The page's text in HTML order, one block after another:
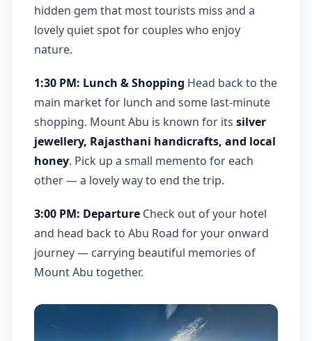
hidden gem that most tourists miss and a
lovely quiet spot for couples who enjoy
nature.
1:30 PM: Lunch & Shopping Head back to the
main market for lunch and some last-minute
shopping. Mount Abu is known for its silver
jewellery, Rajasthani handicrafts, and local
honey. Pick up a small memento for each
other — a lovely way to end the trip.
3:00 PM: Departure Check out of your hotel
and head back to Abu Road for your onward
journey — carrying beautiful memories of
Mount Abu together.